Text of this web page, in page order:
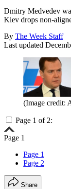
Dmitry Medvedev
Kiev drops non-
By The Week Staff
Last updated
(Image credit:
Page 1 of 2:
Page 1
Page 1
Page 2
Share